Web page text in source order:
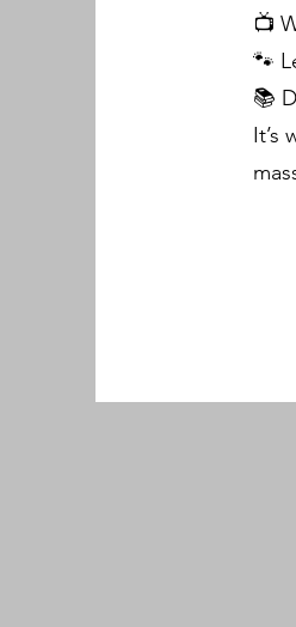
📺
🐾
📚
It’s